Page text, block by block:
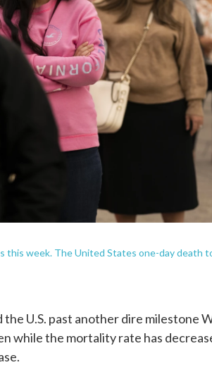
this week. The United States one-day death
U.S. past another dire milestone
while the mortality rate has